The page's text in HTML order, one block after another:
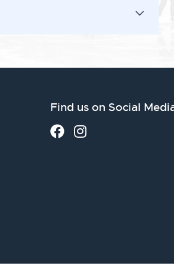
Find us on Social